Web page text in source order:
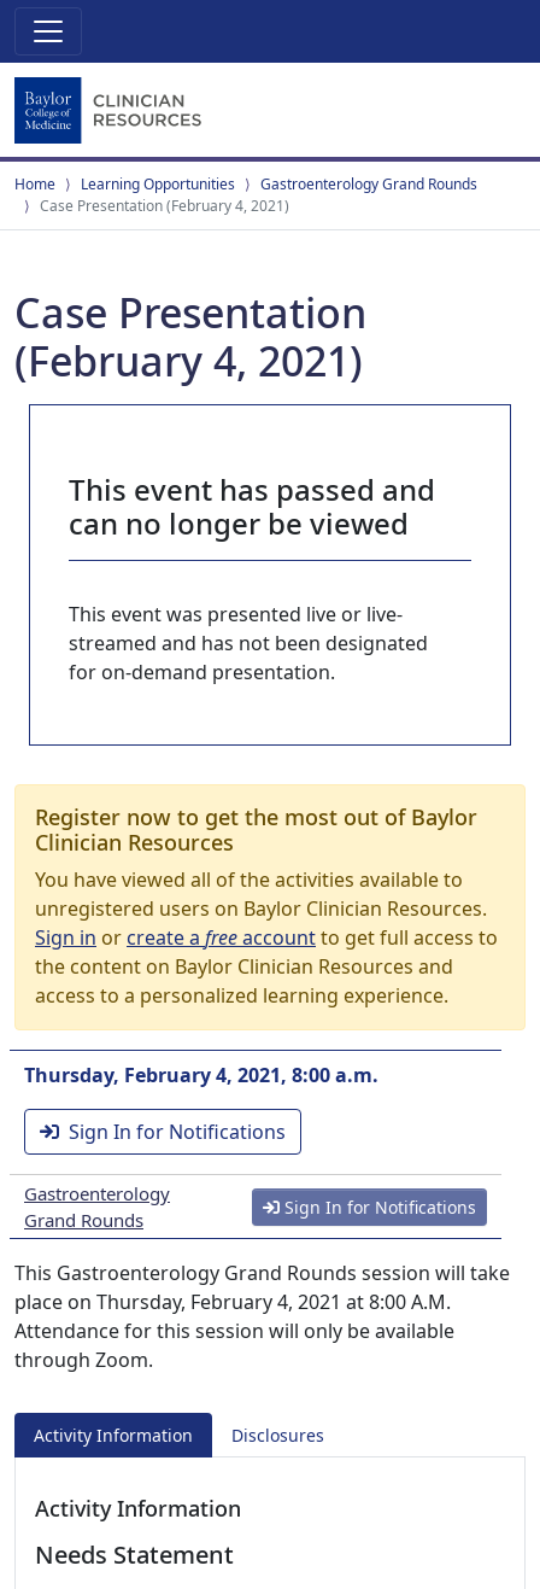
Home Learning Opportunities
Gastroenterology Grand Rounds
Case Presentation (February 4, 2021)
Case Presentation
(February 4, 2021)
This event has passed and
can no longer be viewed
This event was presented live or live-
streamed and has not been designated
for on-demand presentation.
Register now to get the most out of Baylor
Clinician Resources
You have viewed all of the activities available to
unregistered users on Baylor Clinician Resources.
Sign in orcreate a freeaccountto get full access to
the content on Baylor Clinician Resources and
access to a personalized learning experience.
Thursday, February 4, 2021, 8:00 a.m.
Sign In for Notifications
Gastroenterology
Grand Rounds
Sign In for Notifications
This Gastroenterology Grand Rounds session will take
place on Thursday, February 4, 2021 at 8:00 A.M.
Attendance for this session will only be available
through Zoom.
Activity Information Disclosures
Activity Information
Needs Statement